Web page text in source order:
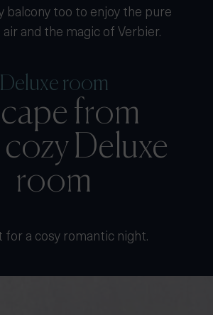
and the magic of Verbier.
Deluxe room
from
Deluxe
room